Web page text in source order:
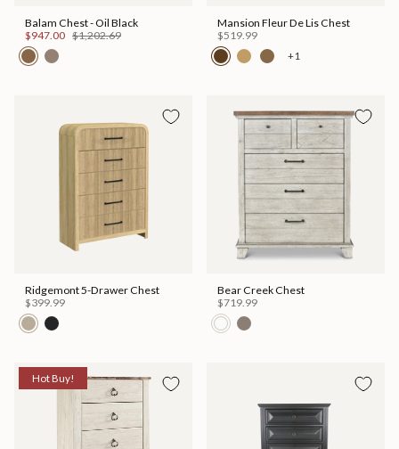
Balam Chest - Oil Black
$947.00 $1,202.69
Mansion Fleur De Lis Chest
$519.99
+1
Ridgemont 5-Drawer Chest
$399.99
Bear Creek Chest
$719.99
Hot Buy!